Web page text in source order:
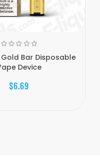
Bar Disposable
Device
$6.69